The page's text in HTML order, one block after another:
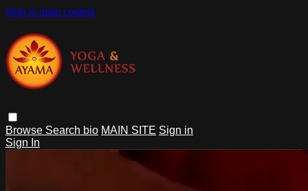
Skip to main content
Browse Search bio MAIN SITE Sign in
Sign In